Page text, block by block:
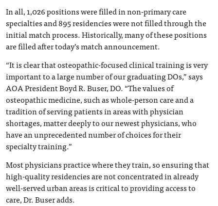
In all, 1,026 positions were filled in non-primary care
specialties and 895 residencies were not filled through the
initial match process. Historically, many of these positions
are filled after today’s match announcement.
“It is clear that osteopathic-focused clinical training is very
important to a large number of our graduating DOs,” says
AOA President Boyd R. Buser, DO. “The values of
osteopathic medicine, such as whole-person care and a
tradition of serving patients in areas with physician
shortages, matter deeply to our newest physicians, who
have an unprecedented number of choices for their
specialty training.”
Most physicians practice where they train, so ensuring that
high-quality residencies are not concentrated in already
well-served urban areas is critical to providing access to
care, Dr. Buser adds.